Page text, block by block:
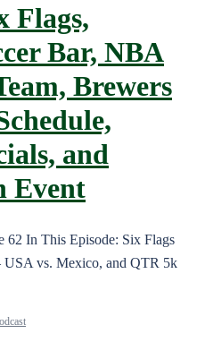
Flags,
Bar, NBA
Brewers
and
Event
62 In This Episode: Six Flags
USA vs. Mexico, and QTR 5k